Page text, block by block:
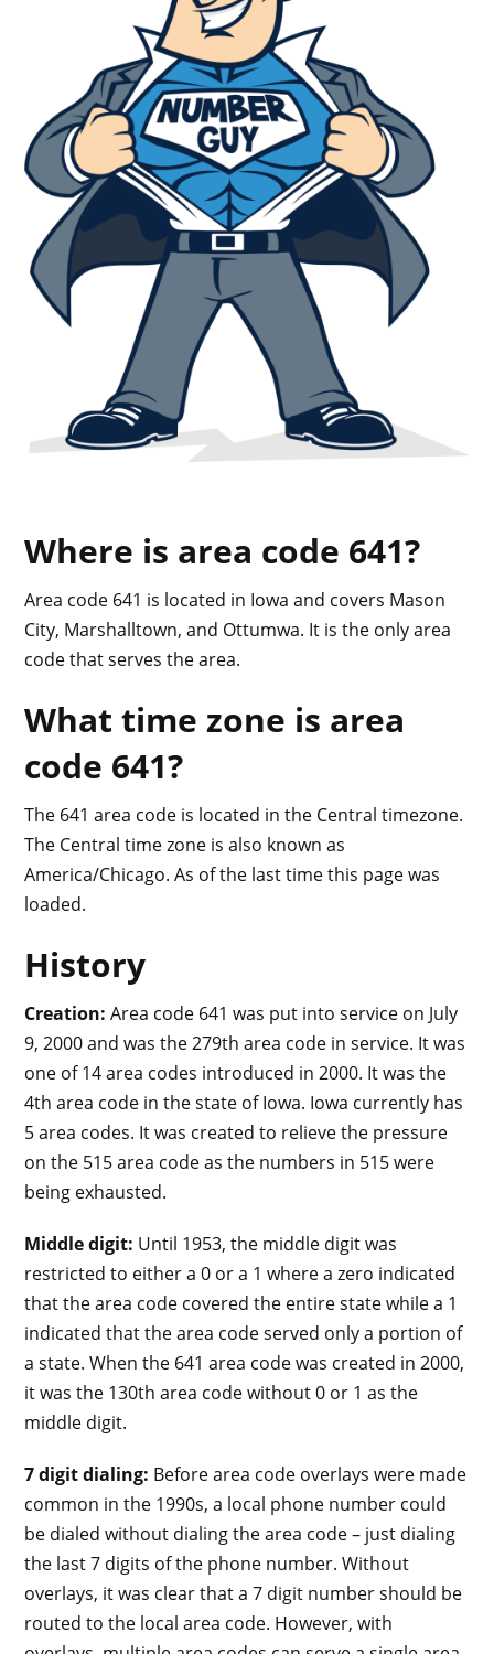
Where is area code 641?
Area code 641 is located in Iowa and covers Mason
City, Marshalltown, and Ottumwa. It is the only area
code that serves the area.
What time zone is area
code 641?
The 641 area code is located in the Central timezone.
The Central time zone is also known as
America/Chicago. As of the last time this page was
loaded.
History
Creation: Area code 641 was put into service on July
9, 2000 and was the 279th area code in service. It was
one of 14 area codes introduced in 2000. It was the
4th area code in the state of Iowa. Iowa currently has
5 area codes. It was created to relieve the pressure
on the 515 area code as the numbers in 515 were
being exhausted.
Middle digit: Until 1953, the middle digit was
restricted to either a 0 or a 1 where a zero indicated
that the area code covered the entire state while a 1
indicated that the area code served only a portion of
a state. When the 641 area code was created in 2000,
it was the 130th area code without 0 or 1 as the
middle digit.
7 digit dialing: Before area code overlays were made
common in the 1990s, a local phone number could
be dialed without dialing the area code – just dialing
the last 7 digits of the phone number. Without
overlays, it was clear that a 7 digit number should be
routed to the local area code. However, with